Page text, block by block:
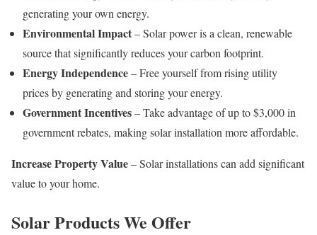
generating your own energy.
Environmental Impact– Solar power is a clean, renewable
source that significantly reduces your carbon footprint.
Energy Independence– Free yourself from rising utility
prices by generating and storing your energy.
Government Incentives– Take advantage of up to $3,000 in
government rebates, making solar installation more affordable.
Increase Property Value– Solar installations can add significant
value to your home.
Solar Products We Offer